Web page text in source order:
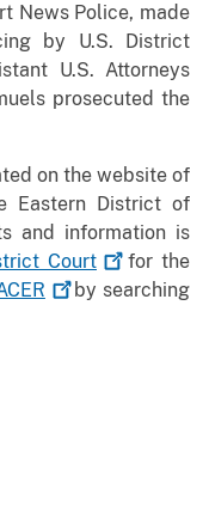
News Police, made
by U.S. District
U.S. Attorneys
prosecuted the
on the website of
Eastern District of
and information is
Court
for the
by searching